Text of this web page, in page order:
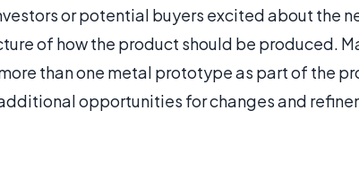
or potential buyers excited about the
of how the product should be produced.
than one metal prototype as part of the
opportunities for changes and